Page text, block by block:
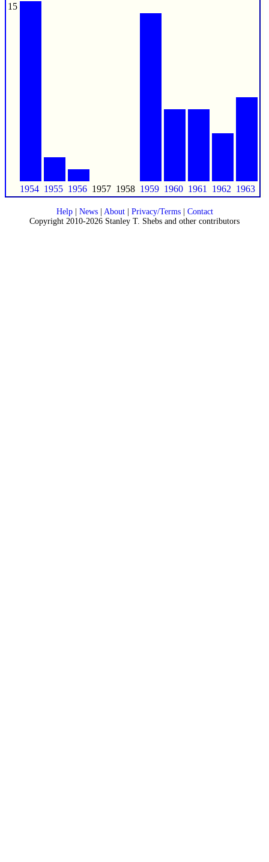
15
1954 1955 1956 1957 1958 1959 1960 1961 1962 1963
Help| News| About| Privacy/Terms| Contact
Copyright 2010-2026 Stanley T. Shebs and other contributors